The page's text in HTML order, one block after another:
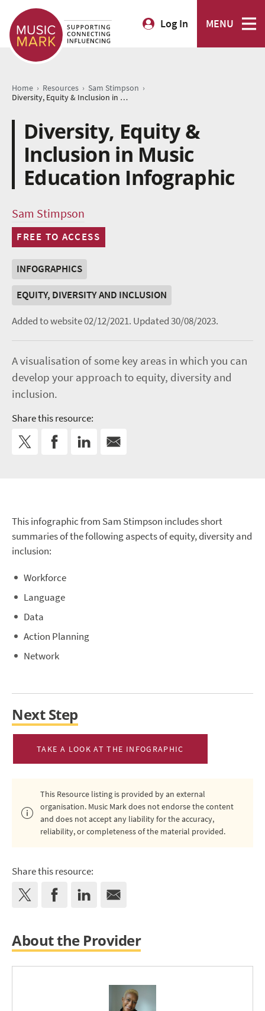
Log In MENU
Home › Resources › Sam Stimpson ›
Diversity, Equity & Inclusion in Music Education Infographic
Diversity, Equity &
Inclusion in Music
Education Infographic
Sam Stimpson
FREE TO ACCESS
INFOGRAPHICS
EQUITY, DIVERSITY AND INCLUSION
Added to website 02/12/2021. Updated 30/08/2023.
A visualisation of some key areas in which you can
develop your approach to equity, diversity and
inclusion.
Share this resource:
This infographic from Sam Stimpson includes short
summaries of the following aspects of equity, diversity and
inclusion:
Workforce
Language
Data
Action Planning
Network
Next Step
TAKE A LOOK AT THE INFOGRAPHIC
This Resource listing is provided by an external
organisation. Music Mark does not endorse the content
and does not accept any liability for the accuracy,
reliability, or completeness of the material provided.
Share this resource:
About the Provider